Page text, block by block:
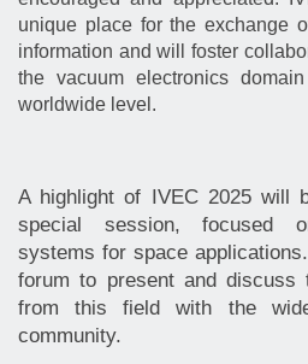
unique place for the exchange
information and will foster
the vacuum electronics
worldwide level.
A highlight of IVEC 2025 will
special session, focused
systems for space
forum to present and discuss
from this field with the
community.